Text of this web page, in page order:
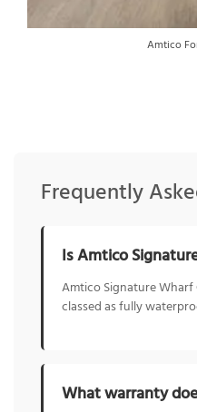
Amtico
Frequently
Is Amtico
Amtico Signature
classed as fully
What warranty